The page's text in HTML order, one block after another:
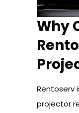
Why
Rentoserv
projector